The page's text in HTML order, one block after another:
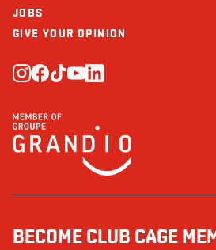
JOBS
GIVE YOUR OPINION
BECOME CLUB CAGE